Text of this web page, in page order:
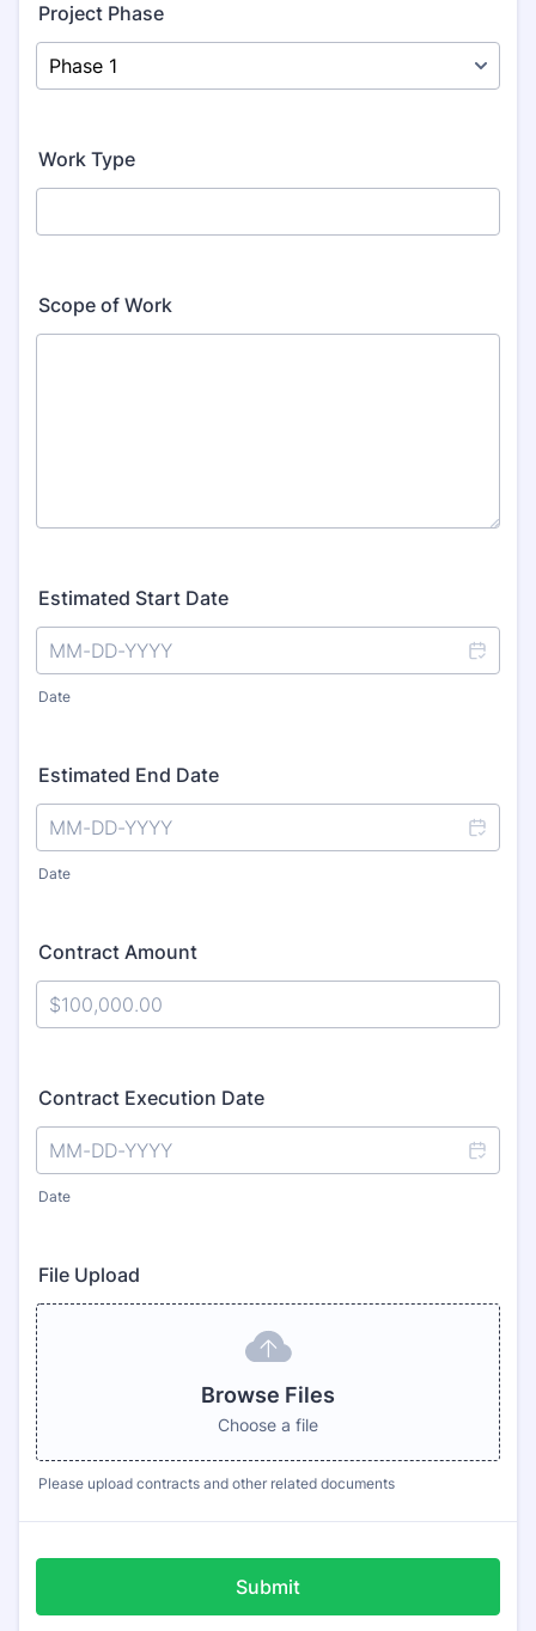
Project Phase
Work Type
Scope of Work
Estimated Start Date
Date
Estimated End Date
Date
Contract Amount
Contract Execution Date
Date
File Upload
Browse Files
Choose a file
Please upload contracts and other related documents
Submit